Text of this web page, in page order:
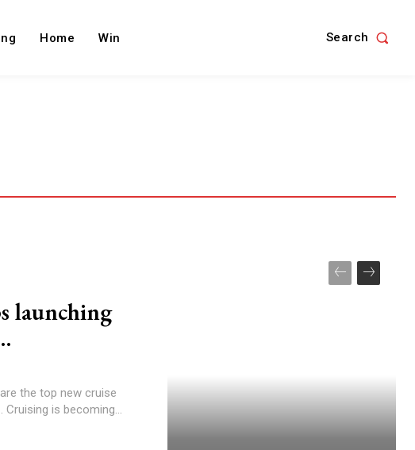
Home Win Search
launching
the top new cruise
is becoming...